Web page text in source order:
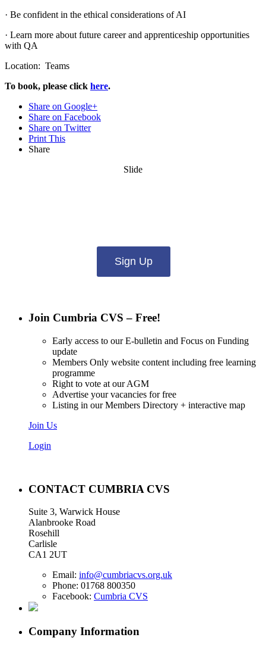
· Be confident in the ethical considerations of AI
· Learn more about future career and apprenticeship opportunities
with QA
Location: Teams
To book, please click here.
Share on Google+
Share on Facebook
Share on Twitter
Print This
Share
Slide
Sign Up
Join Cumbria CVS – Free!
Early access to our E-bulletin and Focus on Funding
update
Members Only website content including free learning
programme
Right to vote at our AGM
Advertise your vacancies for free
Listing in our Members Directory + interactive map
Join Us
Login
CONTACT CUMBRIA CVS
Suite 3, Warwick House
Alanbrooke Road
Rosehill
Carlisle
CA1 2UT
Email: info@cumbriacvs.org.uk
Phone: 01768 800350
Facebook: Cumbria CVS
Company Information